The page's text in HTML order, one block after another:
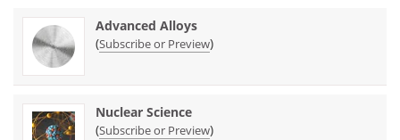
Advanced Alloys
(Subscribe or Preview)
Nuclear Science
(Subscribe or Preview)